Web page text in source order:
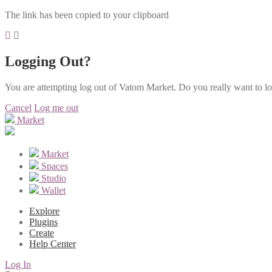
The link has been copied to your clipboard
Logging Out?
You are attempting log out of Vatom Market. Do you really want to
Cancel Log me out
Market
Market
Spaces
Studio
Wallet
Explore
Plugins
Create
Help Center
Log In